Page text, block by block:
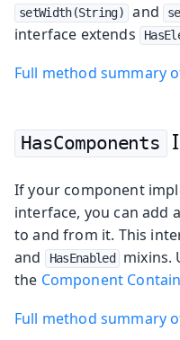
setWidth(String) and
interface extends
Full method summary
HasComponents
If your component
interface, you can add
to and from it. This
and HasEnabled
mixins.
the Component
Full method summary